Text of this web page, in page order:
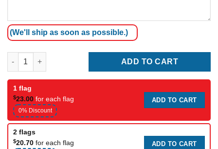
(We'll ship as soon as possible.)
Racing flag (stop) quantity
ADD TO CART
1 flag
$23.00 for each flag
0% Discount
ADD TO CART
2 flags
$20.70 for each flag ADD TO CART